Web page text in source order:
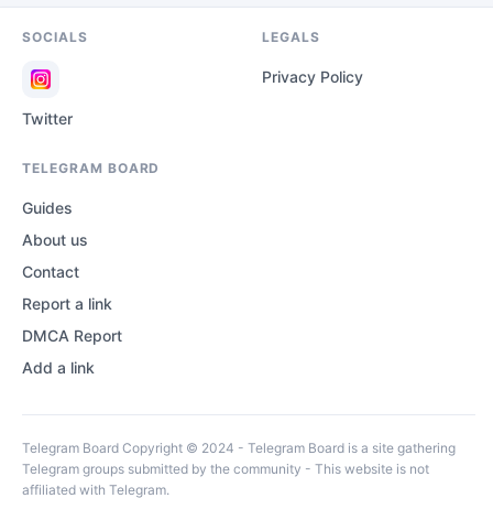
SOCIALS
Twitter
LEGALS
Privacy Policy
TELEGRAM BOARD
Guides
About us
Contact
Report a link
DMCA Report
Add a link
Telegram Board Copyright © 2024 - Telegram Board is a site gathering
Telegram groups submitted by the community - This website is not
affiliated with Telegram.